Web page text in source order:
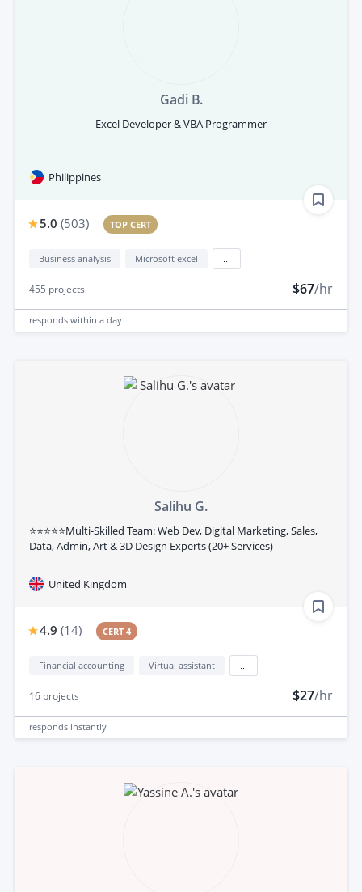
Gadi B.
Excel Developer & VBA Programmer
Philippines
5.0 (503) TOP CERT
Business analysis Microsoft excel
455 projects $67/hr
responds within a day
Salihu G.
⭐⭐⭐⭐⭐Multi-Skilled Team: Web Dev, Digital Marketing, Sales,
Data, Admin, Art & 3D Design Experts (20+ Services)
United Kingdom
4.9 (14) CERT 4
Financial accounting Virtual assistant
16 projects $27/hr
responds instantly